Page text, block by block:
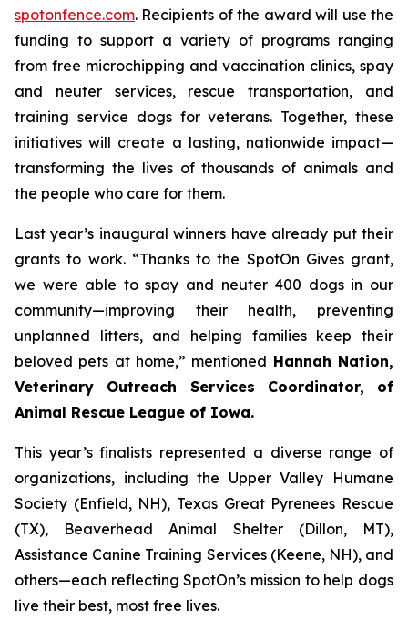
spotonfence.com. Recipients of the award will use the
funding to support a variety of programs ranging
from free microchipping and vaccination clinics, spay
and neuter services, rescue transportation, and
training service dogs for veterans. Together, these
initiatives will create a lasting, nationwide impact—
transforming the lives of thousands of animals and
the people who care for them.
Last year’s inaugural winners have already put their
grants to work. “Thanks to the SpotOn Gives grant,
we were able to spay and neuter 400 dogs in our
community—improving their health, preventing
unplanned litters, and helping families keep their
beloved pets at home,” mentioned Hannah Nation,
Veterinary Outreach Services Coordinator, of
Animal Rescue League of Iowa.
This year’s finalists represented a diverse range of
organizations, including the Upper Valley Humane
Society (Enfield, NH), Texas Great Pyrenees Rescue
(TX), Beaverhead Animal Shelter (Dillon, MT),
Assistance Canine Training Services (Keene, NH), and
others—each reflecting SpotOn’s mission to help dogs
live their best, most free lives.